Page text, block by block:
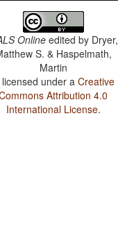
Online edited by Dryer,
S. & Haspelmath,
Martin
under aCreative
Attribution 4.0
International License.